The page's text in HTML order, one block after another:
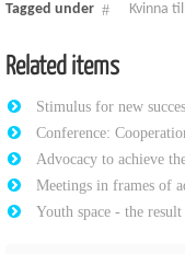
Tagged under Kvinna
Related items
Stimulus for new
Conference:
Advocacy to achieve
Meetings in frames of
Youth space - the